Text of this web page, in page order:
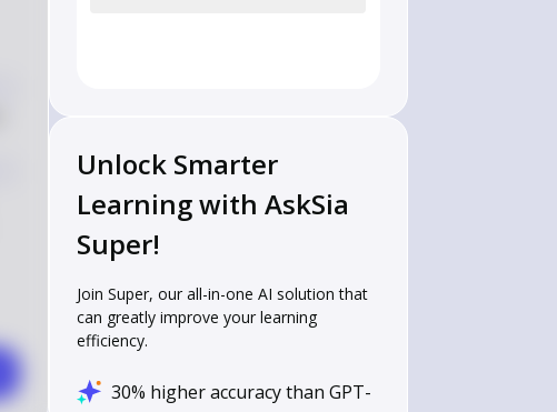
Unlock Smarter
Learning with AskSia
Super!
Join Super, our all-in-one AI solution that
can greatly improve your learning
efficiency.
30% higher accuracy than GPT-